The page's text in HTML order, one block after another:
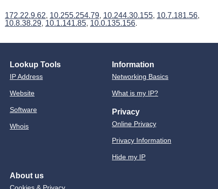
172.22.9.62, 10.255.254.79, 10.244.30.155, 10.7.181.56,
10.8.38.29, 10.1.141.85, 10.0.135.156.
Lookup Tools
IP Address
Website
Software
Whois
Information
Networking Basics
What is my IP?
Privacy
Online Privacy
Privacy Information
Hide my IP
About us